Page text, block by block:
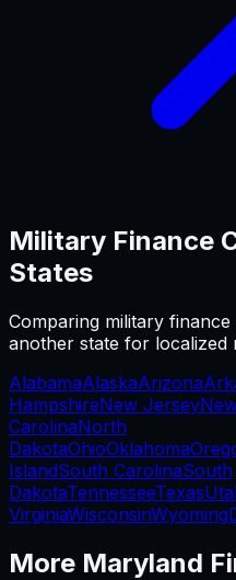
Military Finance
States
Comparing military finance
another state for localized
AlabamaAlaskaArizona
HampshireNew Jersey
CarolinaNorth
DakotaOhioOklahoma
IslandSouth CarolinaSouth
DakotaTennesseeTexas
VirginiaWisconsinWyoming
More Maryland